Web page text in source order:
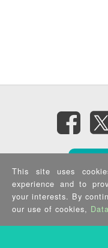
Privacy Policy|
Copyright ©2025 IEI
This site uses
experience and to
your interests. By
our use of cookies,